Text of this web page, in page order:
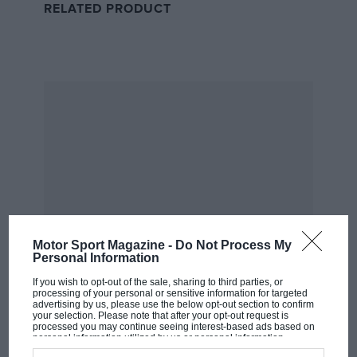
Motor Sport Magazine - Do Not Process My
Personal Information
If you wish to opt-out of the sale, sharing to third parties, or
processing of your personal or sensitive information for targeted
advertising by us, please use the below opt-out section to confirm
your selection. Please note that after your opt-out request is
processed you may continue seeing interest-based ads based on
personal information utilized by us or personal information
disclosed to third parties prior to your opt-out. You may separately
MOST VIEWED
RELATED PRODUCT